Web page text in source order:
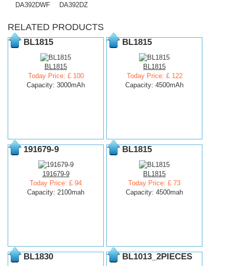
DA392DWF
DA392DZ
RELATED PRODUCTS
BL1815
BL1815
Today Price: £ 100
Capacity: 3000mAh
BL1815
BL1815
Today Price: £ 122
Capacity: 4500mAh
191679-9
191679-9
Today Price: £ 94
Capacity: 2100mah
BL1815
BL1815
Today Price: £ 73
Capacity: 4500mah
BL1830 BL1013_2PIECES